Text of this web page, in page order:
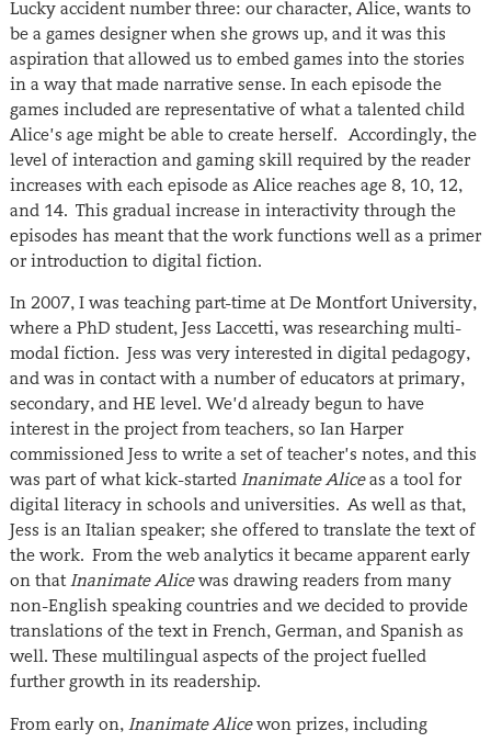
Lucky accident number three: our character, Alice, wants to
be a games designer when she grows up, and it was this
aspiration that allowed us to embed games into the stories
in a way that made narrative sense. In each episode the
games included are representative of what a talented child
Alice’s age might be able to create herself. Accordingly, the
level of interaction and gaming skill required by the reader
increases with each episode as Alice reaches age 8, 10, 12,
and 14. This gradual increase in interactivity through the
episodes has meant that the work functions well as a primer
or introduction to digital fiction.
In 2007, I was teaching part-time at De Montfort University,
where a PhD student, Jess Laccetti, was researching multi-
modal fiction. Jess was very interested in digital pedagogy,
and was in contact with a number of educators at primary,
secondary, and HE level. We’d already begun to have
interest in the project from teachers, so Ian Harper
commissioned Jess to write a set of teacher’s notes, and this
was part of what kick-started Inanimate Aliceas a tool for
digital literacy in schools and universities. As well as that,
Jess is an Italian speaker; she offered to translate the text of
the work. From the web analytics it became apparent early
on thatInanimate Alicewas drawing readers from many
non-English speaking countries and we decided to provide
translations of the text in French, German, and Spanish as
well. These multilingual aspects of the project fuelled
further growth in its readership.
From early on, Inanimate Alicewon prizes, including